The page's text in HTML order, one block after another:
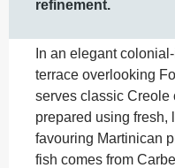
refinement.
In an elegant
terrace overlooking
serves classic
prepared using fresh,
favouring Martinican
fish comes from